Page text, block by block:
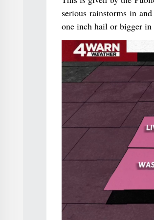
serious rainstorms in
one inch hail or bigger